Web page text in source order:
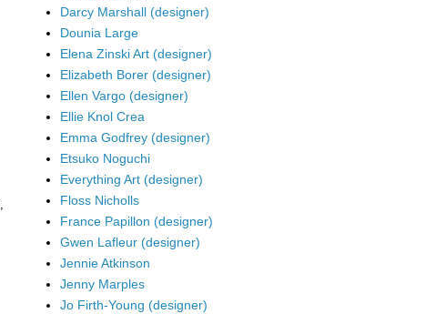
Darcy Marshall (designer)
Dounia Large
Elena Zinski Art (designer)
Elizabeth Borer (designer)
Ellen Vargo (designer)
Ellie Knol Crea
Emma Godfrey (designer)
Etsuko Noguchi
Everything Art (designer)
Floss Nicholls
France Papillon (designer)
Gwen Lafleur (designer)
Jennie Atkinson
Jenny Marples
Jo Firth-Young (designer)